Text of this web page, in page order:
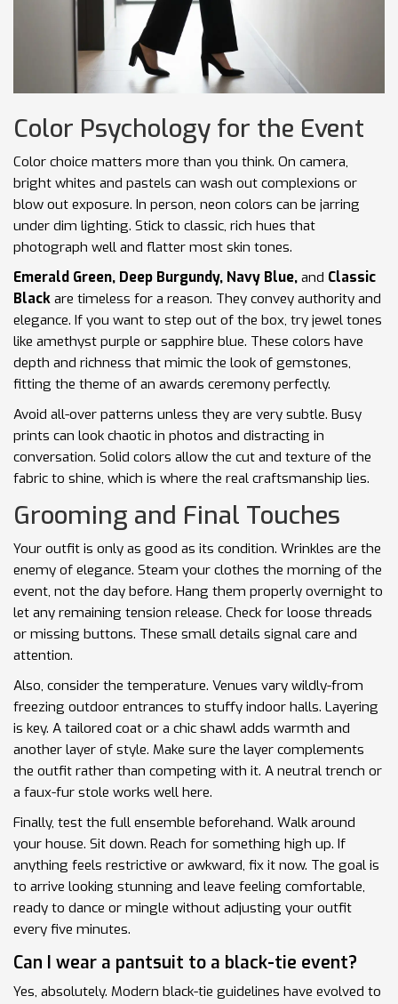
Color Psychology for the Event
Color choice matters more than you think. On camera,
bright whites and pastels can wash out complexions or
blow out exposure. In person, neon colors can be jarring
under dim lighting. Stick to classic, rich hues that
photograph well and flatter most skin tones.
Emerald Green, Deep Burgundy, Navy Blue, and Classic
Black are timeless for a reason. They convey authority and
elegance. If you want to step out of the box, try jewel tones
like amethyst purple or sapphire blue. These colors have
depth and richness that mimic the look of gemstones,
fitting the theme of an awards ceremony perfectly.
Avoid all-over patterns unless they are very subtle. Busy
prints can look chaotic in photos and distracting in
conversation. Solid colors allow the cut and texture of the
fabric to shine, which is where the real craftsmanship lies.
Grooming and Final Touches
Your outfit is only as good as its condition. Wrinkles are the
enemy of elegance. Steam your clothes the morning of the
event, not the day before. Hang them properly overnight to
let any remaining tension release. Check for loose threads
or missing buttons. These small details signal care and
attention.
Also, consider the temperature. Venues vary wildly-from
freezing outdoor entrances to stuffy indoor halls. Layering
is key. A tailored coat or a chic shawl adds warmth and
another layer of style. Make sure the layer complements
the outfit rather than competing with it. A neutral trench or
a faux-fur stole works well here.
Finally, test the full ensemble beforehand. Walk around
your house. Sit down. Reach for something high up. If
anything feels restrictive or awkward, fix it now. The goal is
to arrive looking stunning and leave feeling comfortable,
ready to dance or mingle without adjusting your outfit
every five minutes.
Can I wear a pantsuit to a black-tie event?
Yes, absolutely. Modern black-tie guidelines have evolved to